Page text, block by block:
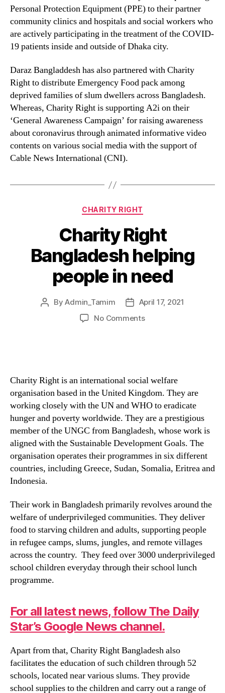
Personal Protection Equipment (PPE) to their partner
community clinics and hospitals and social workers who
are actively participating in the treatment of the COVID-
19 patients inside and outside of Dhaka city.
Daraz Bangladdesh has also partnered with Charity
Right to distribute Emergency Food pack among
deprived families of slum dwellers across Bangladesh.
Whereas, Charity Right is supporting A2i on their
‘General Awareness Campaign’ for raising awareness
about coronavirus through animated informative video
contents on various social media with the support of
Cable News International (CNI).
CHARITY RIGHT
Charity Right
Bangladesh helping
people in need
ByAdmin_Tamim
April 17, 2021
No Comments
Charity Right is an international social welfare
organisation based in the United Kingdom. They are
working closely with the UN and WHO to eradicate
hunger and poverty worldwide. They are a prestigious
member of the UNGC from Bangladesh, whose work is
aligned with the Sustainable Development Goals. The
organisation operates their programmes in six different
countries, including Greece, Sudan, Somalia, Eritrea and
Indonesia.
Their work in Bangladesh primarily revolves around the
welfare of underprivileged communities. They deliver
food to starving children and adults, supporting people
in refugee camps, slums, jungles, and remote villages
across the country. They feed over 3000 underprivileged
school children everyday through their school lunch
programme.
For all latest news, follow The Daily
Star’s Google News channel.
Apart from that, Charity Right Bangladesh also
facilitates the education of such children through 52
schools, located near various slums. They provide
school supplies to the children and carry out a range of